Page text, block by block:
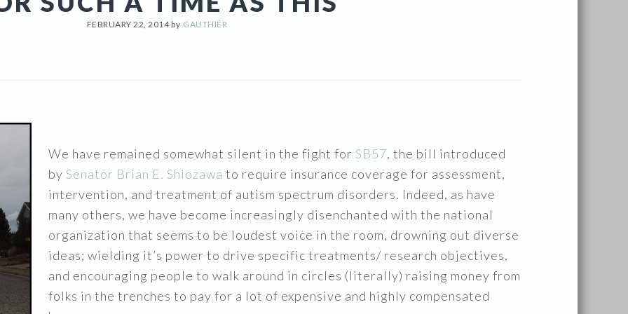
FEBRUARY 22, 2014by GAUTHIÉR
We have remained somewhat silent in the fight for SB57, the bill introduced
by Senator Brian E. Shiozawa to require insurance coverage for assessment,
intervention, and treatment of autism spectrum disorders. Indeed, as have
many others, we have become increasingly disenchanted with the national
organization that seems to be loudest voice in the room, drowning out diverse
ideas; wielding it’s power to drive specific treatments/ research objectives,
and encouraging people to walk around in circles (literally) raising money from
folks in the trenches to pay for a lot of expensive and highly compensated